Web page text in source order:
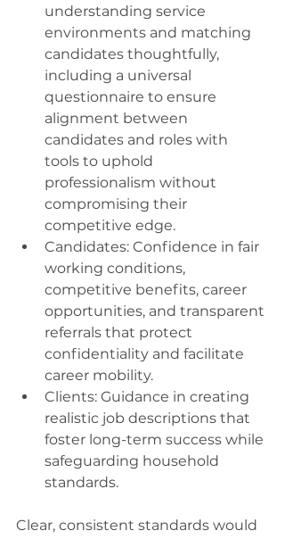
understanding service
environments and matching
candidates thoughtfully,
including a universal
questionnaire to ensure
alignment between
candidates and roles with
tools to uphold
professionalism without
compromising their
competitive edge.
Candidates: Confidence in fair
working conditions,
competitive benefits, career
opportunities, and transparent
referrals that protect
confidentiality and facilitate
career mobility.
Clients: Guidance in creating
realistic job descriptions that
foster long-term success while
safeguarding household
standards.
Clear, consistent standards would